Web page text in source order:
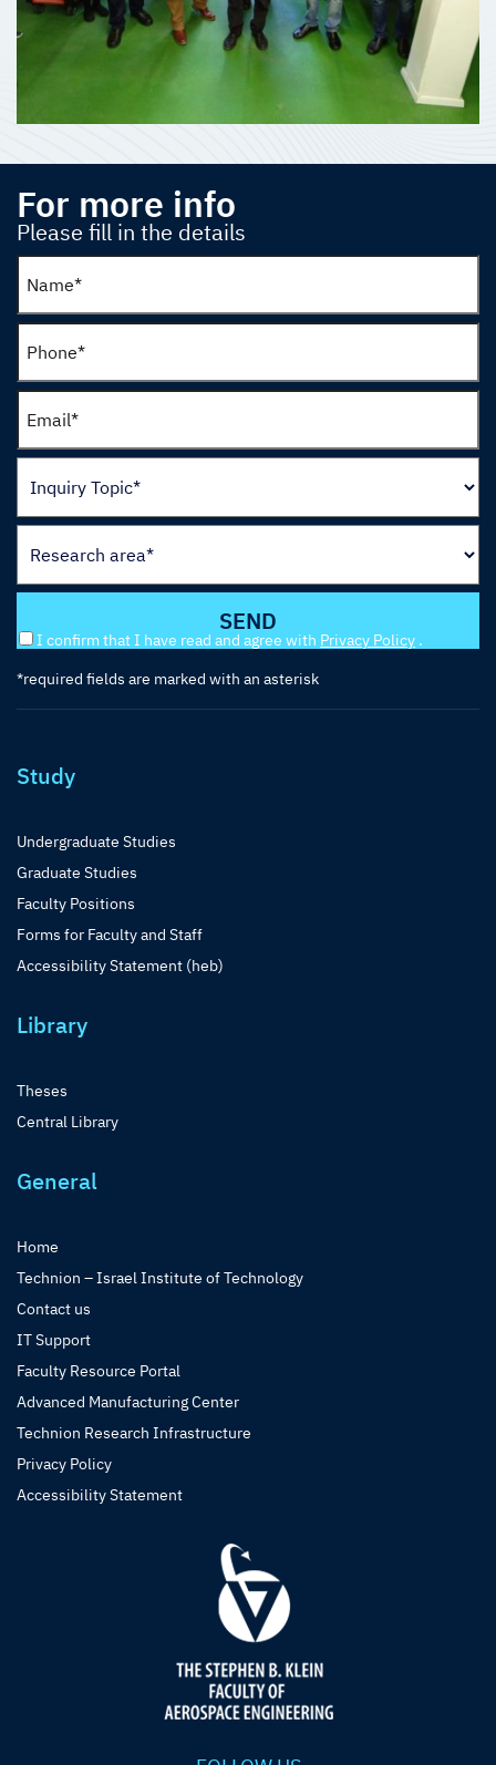
For more info
Please fill in the details
I confirm that I have read and agree with Privacy Policy .
*required fields are marked with an asterisk
Study
Undergraduate Studies
Graduate Studies
Faculty Positions
Forms for Faculty and Staff
Accessibility Statement (heb)
Library
Theses
Central Library
General
Home
Technion – Israel Institute of Technology
Contact us
IT Support
Faculty Resource Portal
Advanced Manufacturing Center
Technion Research Infrastructure
Privacy Policy
Accessibility Statement